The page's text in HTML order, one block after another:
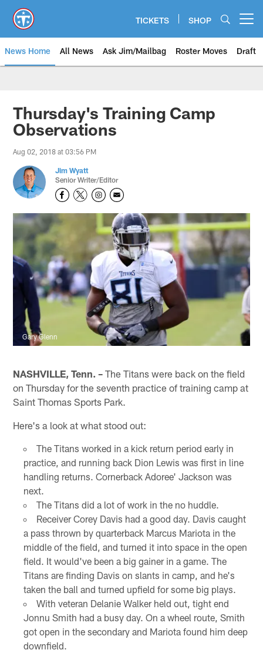
main
content
TICKETS SHOP
News Home All News Ask Jim/Mailbag Roster Moves Draft
Thursday's Training Camp
Observations
Aug 02, 2018 at 03:56 PM
Jim Wyatt
Senior Writer/Editor
Gary Glenn
NASHVILLE, Tenn. – The Titans were back on the field
on Thursday for the seventh practice of training camp at
Saint Thomas Sports Park.
Here's a look at what stood out:
The Titans worked in a kick return period early in
practice, and running back Dion Lewis was first in line
handling returns. Cornerback Adoree' Jackson was
next.
The Titans did a lot of work in the no huddle.
Receiver Corey Davis had a good day. Davis caught
a pass thrown by quarterback Marcus Mariota in the
middle of the field, and turned it into space in the open
field. It would've been a big gainer in a game. The
Titans are finding Davis on slants in camp, and he's
taken the ball and turned upfield for some big plays.
With veteran Delanie Walker held out, tight end
Jonnu Smith had a busy day. On a wheel route, Smith
got open in the secondary and Mariota found him deep
downfield.